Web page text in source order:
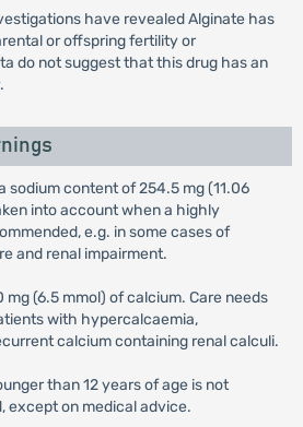
have revealed Alginate has
or offspring fertility or
do not suggest that this drug has an
sodium content of 254.5 mg (11.06
into account when a highly
e.g. in some cases of
and renal impairment.
(6.5 mmol) of calcium. Care needs
with hypercalcaemia,
calcium containing renal calculi.
than 12 years of age is not
except on medical advice.